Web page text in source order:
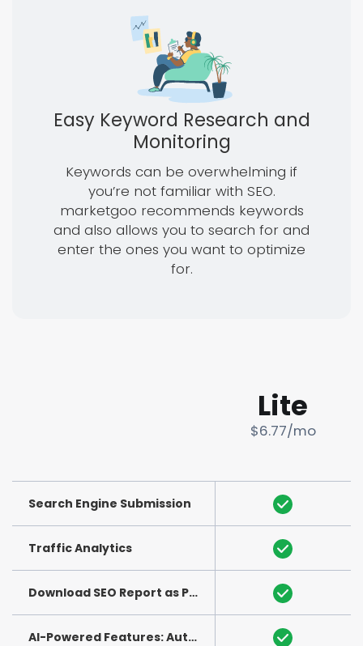
Easy Keyword Research and
Monitoring
Keywords can be overwhelming if
you’re not familiar with SEO.
marketgoo recommends keywords
and also allows you to search for and
enter the ones you want to optimize
for.
Search Engine Submission
Traffic Analytics
Download SEO Report as PDF (See Example)
AI-Powered Features: Auto-Generation of Title and Meta Description
Lite
$6.77/mo